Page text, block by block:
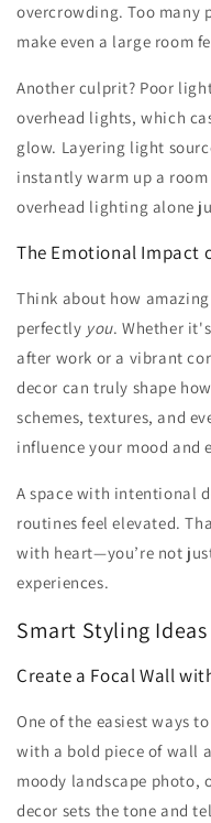
overcrowding. Too many
make even a large room
Another culprit? Poor
overhead lights, which
glow. Layering light
instantly warm up a
overhead lighting alone
The Emotional Impact
Think about how
perfectly you. Whether
after work or a vibrant
decor can truly shape
schemes, textures, and
influence your mood and
A space with intentional
routines feel elevated.
with heart—you’re not
experiences.
Smart Styling
Create a Focal Wall
One of the easiest ways
with a bold piece of wall
moody landscape photo,
decor sets the tone and